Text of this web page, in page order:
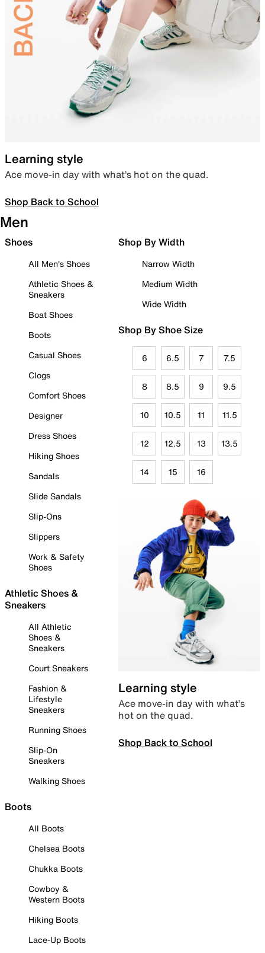
Learning style
Ace move-in day with what’s hot on the quad.
Shop Back to School
Men
Shoes
All Men's Shoes
Athletic Shoes &
Sneakers
Boat Shoes
Boots
Casual Shoes
Clogs
Comfort Shoes
Designer
Dress Shoes
Hiking Shoes
Sandals
Slide Sandals
Slip-Ons
Slippers
Work & Safety
Shoes
Athletic Shoes &
Sneakers
All Athletic
Shoes &
Sneakers
Court Sneakers
Fashion &
Lifestyle
Sneakers
Running Shoes
Slip-On
Sneakers
Walking Shoes
Boots
All Boots
Chelsea Boots
Chukka Boots
Cowboy &
Western Boots
Hiking Boots
Lace-Up Boots
Shop By Width
Narrow Width
Medium Width
Wide Width
Shop By Shoe Size
6 6.5 7 7.5
8 8.5 9 9.5
10 10.5 11 11.5
12 12.5 13 13.5
14 15 16
Learning style
Ace move-in day with what’s
hot on the quad.
Shop Back to School